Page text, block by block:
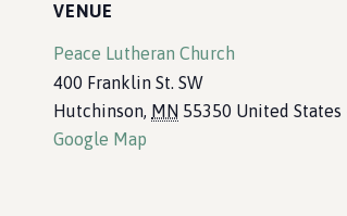
VENUE
Peace Lutheran Church
400 Franklin St. SW
Hutchinson, MN 55350 United States
Google Map